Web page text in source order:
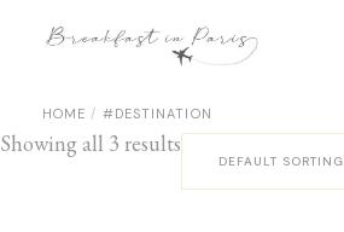
HOME #DESTINATION
Showing all 3 results
DEFAULT SORTING